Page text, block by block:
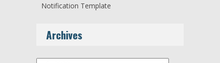
Notification Template
Archives